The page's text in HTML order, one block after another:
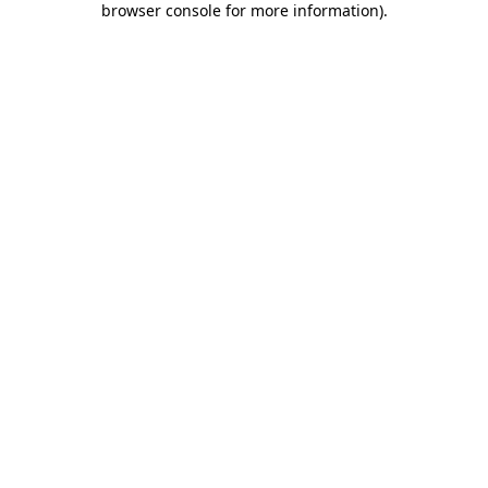
browser console for more information).